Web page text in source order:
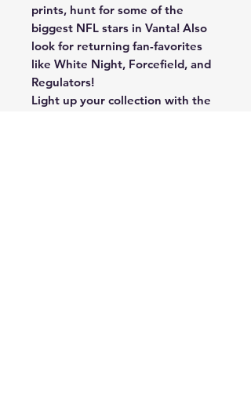
prints, hunt for some of the
biggest NFL stars in Vanta! Also
look for returning fan-favorites
like White Night, Forcefield, and
Regulators!
Light up your collection with the